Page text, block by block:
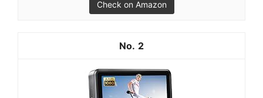
Check on Amazon
2